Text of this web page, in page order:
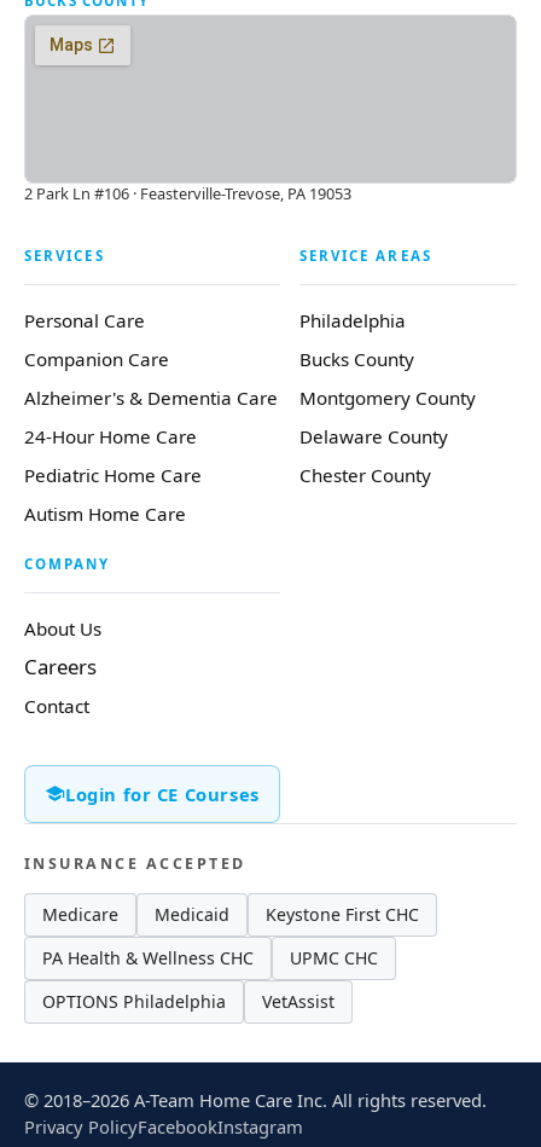
2 Park Ln #106 · Feasterville-Trevose, PA 19053
SERVICES
Personal Care
Companion Care
Alzheimer's & Dementia Care
24-Hour Home Care
Pediatric Home Care
Autism Home Care
SERVICE AREAS
Philadelphia
Bucks County
Montgomery County
Delaware County
Chester County
COMPANY
About Us
Careers
Contact
Login for CE Courses
INSURANCE ACCEPTED
Medicare Medicaid
Keystone First CHC
PA Health & Wellness CHC
UPMC CHC
OPTIONS Philadelphia
VetAssist
© 2018–2026 A-Team Home Care Inc. All rights reserved.
Privacy PolicyFacebookInstagram